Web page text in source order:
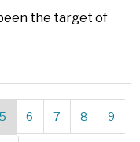
the target of
Current
page
5 Page
6 Page
7 Page
8 Page
9